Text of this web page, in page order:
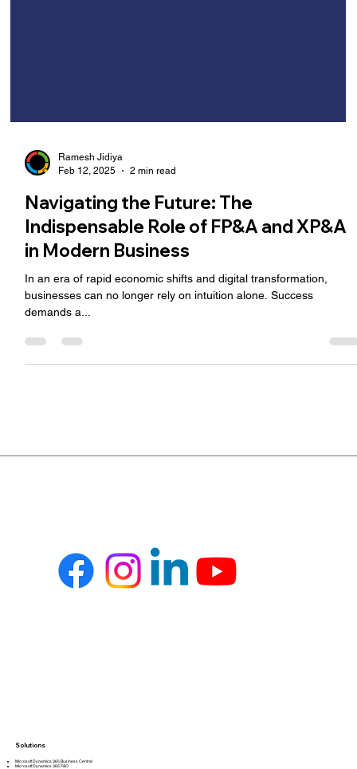
Ramesh Jidiya
Feb 12, 2025
2 min read
Navigating the Future: The
Indispensable Role of FP&A and XP&A
in Modern Business
In an era of rapid economic shifts and digital transformation,
demands a...